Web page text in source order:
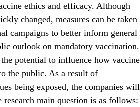
ethics and efficacy. Although
changed, measures can be taken
campaigns to better inform general
outlook on mandatory vaccination.
potential to influence how vaccine
the public. As a result of
being exposed, the companies will
main question is as follows: